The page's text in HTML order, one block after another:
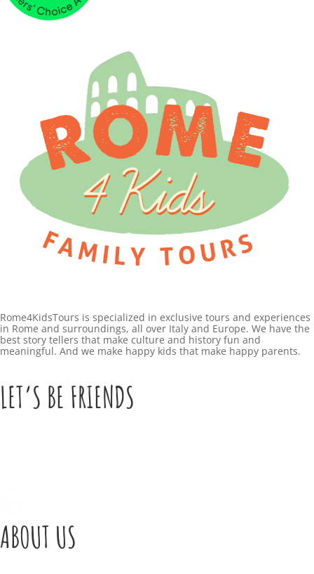
Rome4KidsTours is specialized in exclusive tours and experiences
in Rome and surroundings, all over Italy and Europe. We have the
best story tellers that make culture and history fun and
meaningful. And we make happy kids that make happy parents.
LET’S BE FRIENDS
ABOUT US